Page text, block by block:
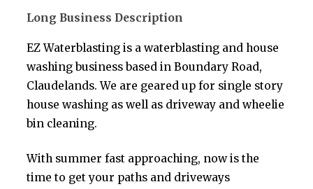
Long Business Description
EZ Waterblasting is a waterblasting and house
washing business based in Boundary Road,
Claudelands. We are geared up for single story
house washing as well as driveway and wheelie
bin cleaning.
With summer fast approaching, now is the
time to get your paths and driveways